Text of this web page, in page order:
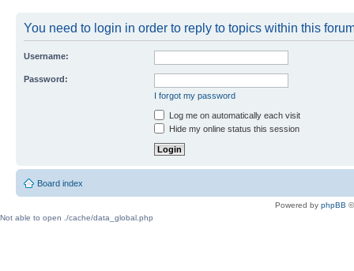
You need to login in order to reply to topics within this
Username:
Password:
I forgot my password
Log me on automatically each visit
Hide my online status this session
Board index
Powered by phpBB
Not able to open ./cache/data_global.php